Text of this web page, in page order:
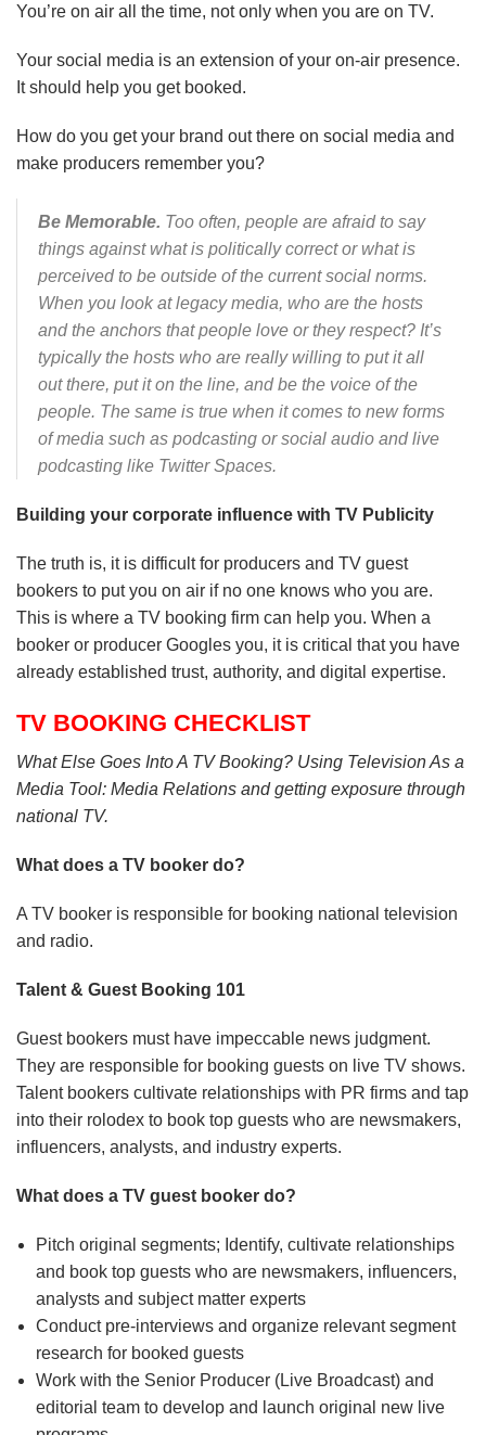
You’re on air all the time, not only when you are on TV.
Your social media is an extension of your on-air presence.
It should help you get booked.
How do you get your brand out there on social media and
make producers remember you?
Be Memorable. Too often, people are afraid to say
things against what is politically correct or what is
perceived to be outside of the current social norms.
When you look at legacy media, who are the hosts
and the anchors that people love or they respect? It’s
typically the hosts who are really willing to put it all
out there, put it on the line, and be the voice of the
people. The same is true when it comes to new forms
of media such as podcasting or social audio and live
podcasting like Twitter Spaces.
Building your corporate influence with TV Publicity
The truth is, it is difficult for producers and TV guest
bookers to put you on air if no one knows who you are.
This is where a TV booking firm can help you. When a
booker or producer Googles you, it is critical that you have
already established trust, authority, and digital expertise.
TV BOOKING CHECKLIST
What Else Goes Into A TV Booking? Using Television As a
Media Tool: Media Relations and getting exposure through
national TV.
What does a TV booker do?
A TV booker is responsible for booking national television
and radio.
Talent & Guest Booking 101
Guest bookers must have impeccable news judgment.
They are responsible for booking guests on live TV shows.
Talent bookers cultivate relationships with PR firms and tap
into their rolodex to book top guests who are newsmakers,
influencers, analysts, and industry experts.
What does a TV guest booker do?
Pitch original segments; Identify, cultivate relationships
and book top guests who are newsmakers, influencers,
analysts and subject matter experts
Conduct pre-interviews and organize relevant segment
research for booked guests
Work with the Senior Producer (Live Broadcast) and
editorial team to develop and launch original new live